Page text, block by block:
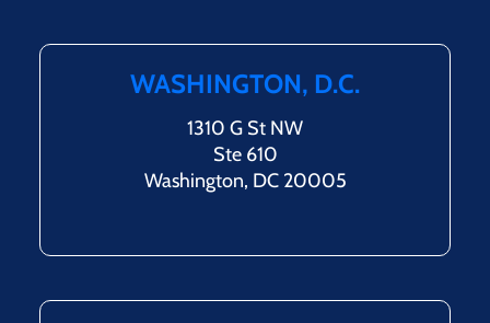
WASHINGTON, D.C.
1310 G St NW
Ste 610
Washington, DC 20005